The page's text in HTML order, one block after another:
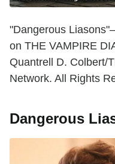
"Dangerous
on THE VAMPIRE
Quantrell D. Colbert/
Network. All Rights
Dangerous